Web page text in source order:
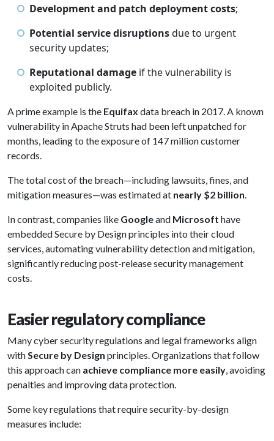
Development and patch deployment costs;
Potential service disruptionsdue to urgent
security updates;
Reputational damage if the vulnerability is
exploited publicly.
A prime example is the Equifax data breach in 2017. A known
vulnerability in Apache Struts had been left unpatched for
months, leading to the exposure of 147 million customer
records.
The total cost of the breach—including lawsuits, fines, and
mitigation measures—was estimated at nearly $2 billion.
In contrast, companies like Googleand Microsoft have
embedded Secure by Design principles into their cloud
services, automating vulnerability detection and mitigation,
significantly reducing post-release security management
costs.
Easier regulatory compliance
Many cyber security regulations and legal frameworks align
withSecure by Design principles. Organizations that follow
this approach can achieve compliance more easily, avoiding
penalties and improving data protection.
Some key regulations that require security-by-design
measures include: